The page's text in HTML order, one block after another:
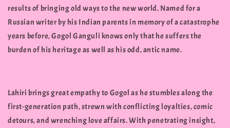
results of bringing old ways to the new world. Named for a
Russian writer by his Indian parents in memory of a catastrophe
years before, Gogol Ganguli knows only that he suffers the
burden of his heritage as well as his odd, antic name.
Lahiri brings great empathy to Gogol as he stumbles along the
first-generation path, strewn with conflicting loyalties, comic
detours, and wrenching love affairs. With penetrating insight,